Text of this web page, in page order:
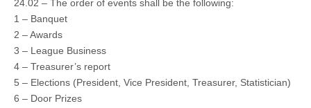
24.02 – The order of events shall be the following:
1 – Banquet
2 – Awards
3 – League Business
4 – Treasurer’s report
5 – Elections (President, Vice President, Treasurer, Statistician)
6 – Door Prizes